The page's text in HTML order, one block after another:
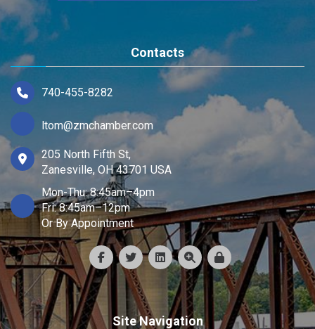
Contacts
740-455-8282
ltom@zmchamber.com
205 North Fifth St,
Zanesville, OH 43701 USA
Mon-Thu: 8:45am–4pm
Fri: 8:45am–12pm
Or By Appointment
Site Navigation